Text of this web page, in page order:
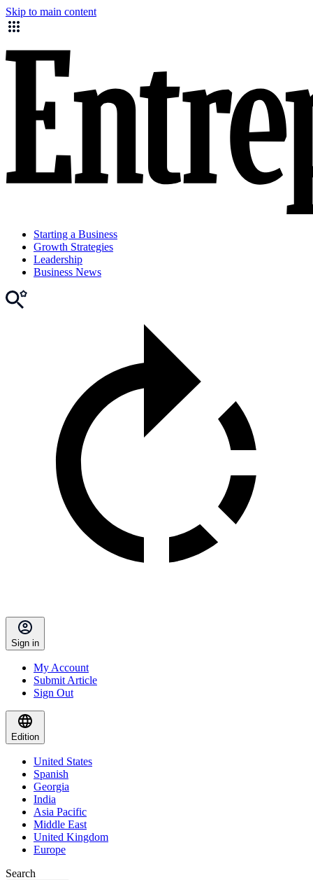
Skip to main content
Starting a Business
Growth Strategies
Leadership
Business News
Sign in
My Account
Submit Article
Sign Out
Edition
United States
Spanish
Georgia
India
Asia Pacific
Middle East
United Kingdom
Europe
Search